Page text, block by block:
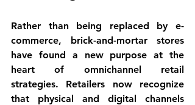
Rather than being replaced by e-
commerce, brick-and-mortar stores
have found a new purpose at the
heart of omnichannel retail
strategies. Retailers now recognize
that physical and digital channels